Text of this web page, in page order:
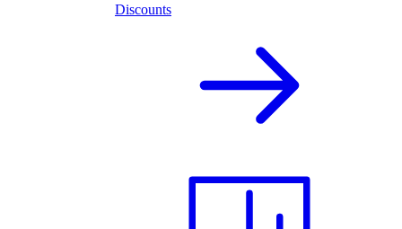
Discounts